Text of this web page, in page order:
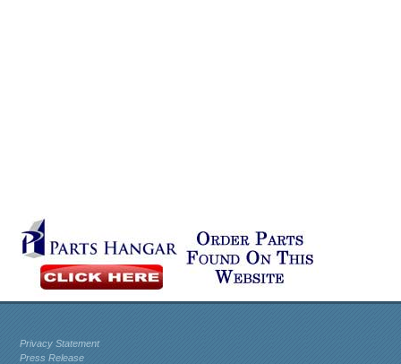
Privacy Statement
Press Release